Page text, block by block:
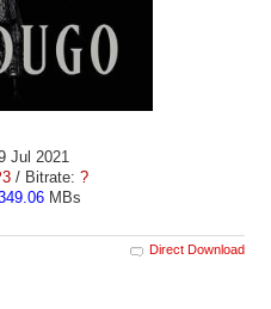
Jul 2021
/ Bitrate: ?
MBs
Direct Download